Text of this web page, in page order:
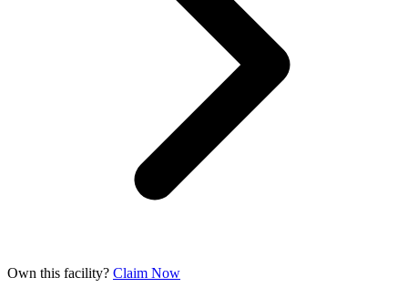
Own this facility? Claim Now